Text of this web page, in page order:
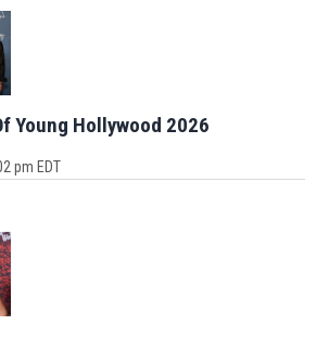
Young Hollywood 2026
pm EDT